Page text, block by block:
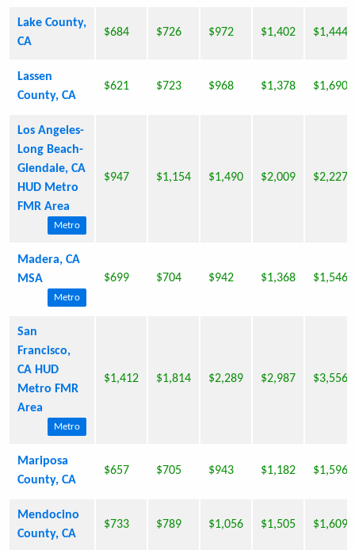
Lake County,
CA
$684 $726 $972 $1,402 $1,444
Lassen
County, CA
$621 $723 $968 $1,378 $1,690
Los Angeles-
Long Beach-
Glendale, CA
HUD Metro
FMR Area
Metro
$947 $1,154 $1,490 $2,009 $2,227
Madera, CA
MSA
Metro
$699 $704 $942 $1,368 $1,546
San
Francisco,
CA HUD
Metro FMR
Area
Metro
$1,412 $1,814 $2,289 $2,987 $3,556
Mariposa
County, CA
$657 $705 $943 $1,182 $1,596
Mendocino
County, CA
$733 $789 $1,056 $1,505 $1,609